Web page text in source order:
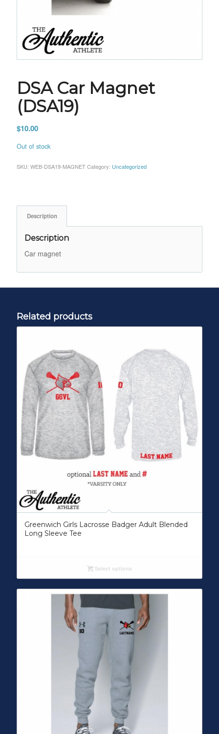
DSA Car Magnet
(DSA19)
$10.00
Out of stock
SKU: WEB-DSA19-MAGNET Category: Uncategorized
Description
Description
Car magnet
Related products
Greenwich Girls Lacrosse Badger Adult Blended
Long Sleeve Tee
Select options